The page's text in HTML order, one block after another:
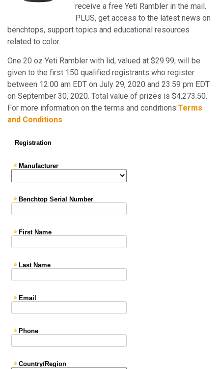
receive a free Yeti Rambler in the mail.
PLUS, get access to the latest news on
benchtops, support topics and educational resources
related to color.
One 20 oz Yeti Rambler with lid, valued at $29.99, will be
given to the first 150 qualified registrants who register
between 12:00 am EDT on July 29, 2020 and 23:59 pm EDT
on September 30, 2020. Total value of prizes is $4,273.50.
For more information on the terms and conditions:Terms
and Conditions